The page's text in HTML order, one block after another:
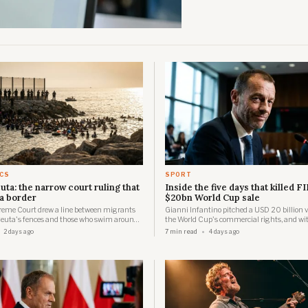
the narrow court ruling that
border
Court drew a line between migrants
fences and those who swim around
later about 60,000 people were in the
2 days ago
SPORT
Inside the five days that killed
$20bn World Cup sale
Gianni Infantino pitched a USD 20 billion
the World Cup's commercial rights, and
days three confederations had forced him to
7 min read 4 days ago